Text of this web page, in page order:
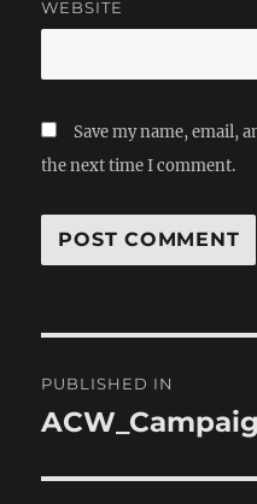
WEBSITE
Save my name, email,
the next time I comment.
navigation
PUBLISHED IN